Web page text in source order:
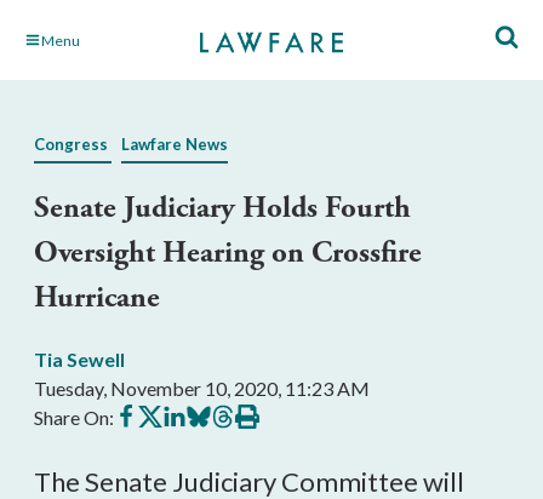
Skip Menu
Congress Lawfare News
Senate Judiciary Holds Fourth
Oversight Hearing on Crossfire
Hurricane
Tia Sewell
Tuesday, November 10, 2020, 11:23 AM
Share On: Share
on
Share
on
Share
on
Share
on
Share
on
Print
this
The Senate Judiciary Committee will